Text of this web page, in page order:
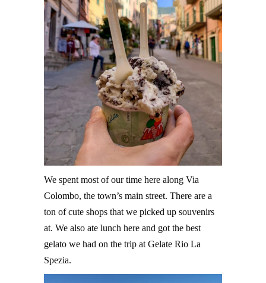
We spent most of our time here along Via
Colombo, the town’s main street. There are a
ton of cute shops that we picked up souvenirs
at. We also ate lunch here and got the best
gelato we had on the trip at Gelate Rio La
Spezia.